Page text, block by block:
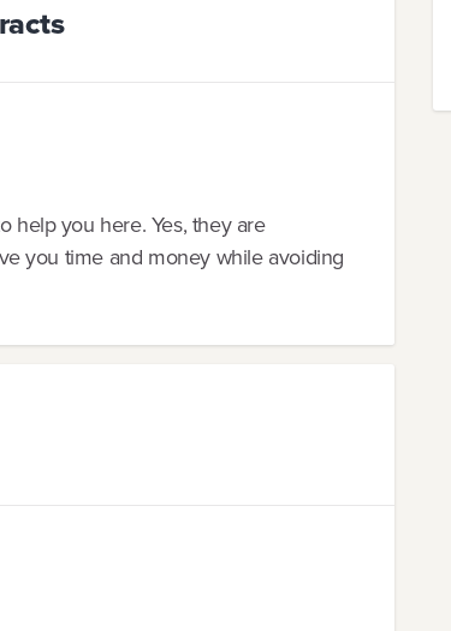
help you here. Yes, they are
you time and money while avoiding